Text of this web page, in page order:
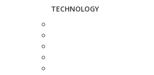
TECHNOLOGY